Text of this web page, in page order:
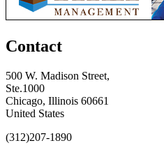
Contact
500 W. Madison Street,
Ste.1000
Chicago, Illinois 60661
United States
(312)207-1890